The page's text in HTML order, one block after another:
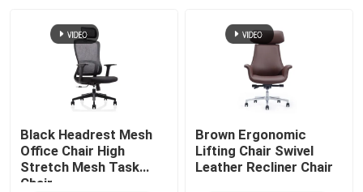
Black Headrest Mesh
Office Chair High
Stretch Mesh Task
Chair
Brown Ergonomic
Lifting Chair Swivel
Leather Recliner Chair